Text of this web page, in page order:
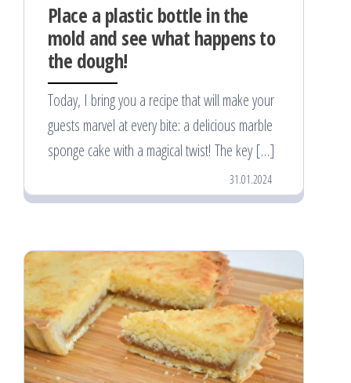
Place a plastic bottle in the
mold and see what happens to
the dough!
Today, I bring you a recipe that will make your
guests marvel at every bite: a delicious marble
sponge cake with a magical twist! The key […]
31.01.2024